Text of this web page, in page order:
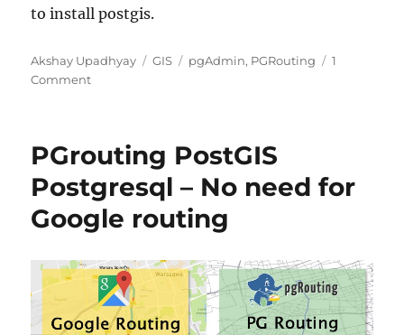
to install postgis.
Author
Akshay Upadhyay Categories
GIS Tags
pgAdmin, PGRouting
1
Commenton
PostgreSQL
Linux
Ubuntu
16.4
PGrouting PostGIS
Postgresql – No need for
Google routing